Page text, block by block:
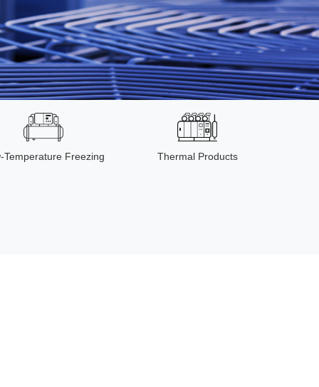
Temperature Freezing Thermal Products